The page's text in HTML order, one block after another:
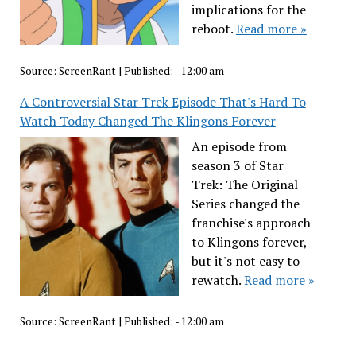
implications for the
reboot.Read more »
Source: ScreenRant| Published: - 12:00 am
A Controversial Star Trek Episode That's Hard To
Watch Today Changed The Klingons Forever
An episode from
season 3 of Star
Trek: The Original
Series changed the
franchise's approach
to Klingons forever,
but it's not easy to
rewatch.Read more »
Source: ScreenRant| Published: - 12:00 am